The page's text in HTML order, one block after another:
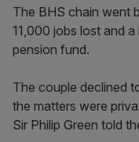
The BHS chain went
11,000 jobs lost and
pension fund.
The couple declined
the matters were
Sir Philip Green told